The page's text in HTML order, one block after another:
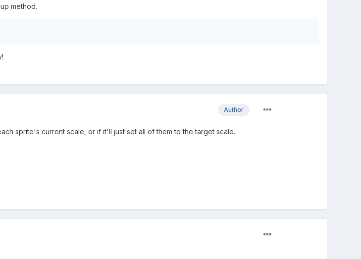
method.
Author
sprite's current scale, or if it'll just set all of them to the target scale.